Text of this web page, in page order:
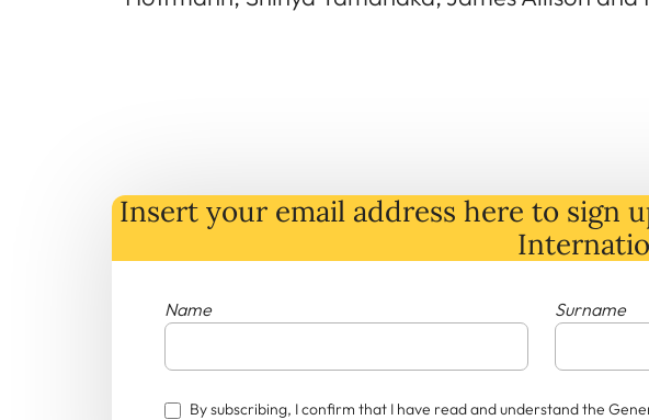
Insert your email address here to sign
Name Surname
By subscribing, I confirm that I have read and understand the